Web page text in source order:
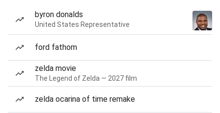
byron donalds
United States Representative
ford fathom
zelda movie
The Legend of Zelda — 2027 film
zelda ocarina of time remake